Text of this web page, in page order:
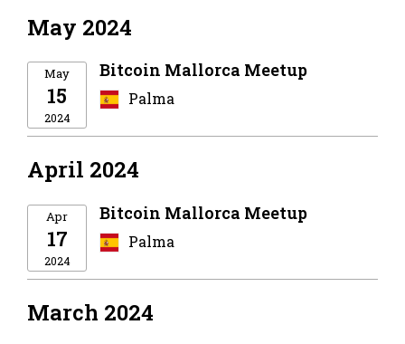
May 2024
May
15
2024
Bitcoin Mallorca Meetup
Palma
April 2024
Apr
17
2024
Bitcoin Mallorca Meetup
Palma
March 2024